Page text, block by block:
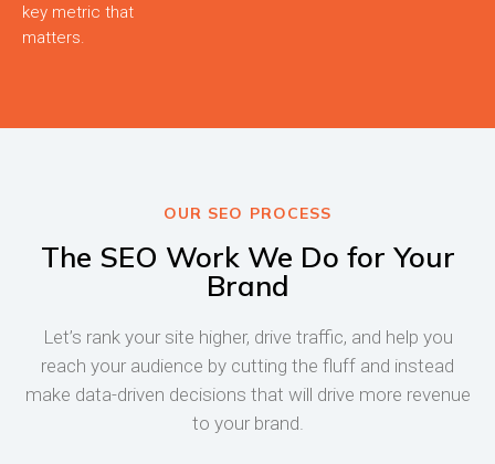
key metric that
matters.
OUR SEO PROCESS
The SEO Work We Do for Your
Brand
Let’s rank your site higher, drive traffic, and help you
reach your audience by cutting the fluff and instead
make data-driven decisions that will drive more revenue
to your brand.